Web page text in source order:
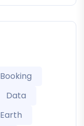
Booking
Data
Earth